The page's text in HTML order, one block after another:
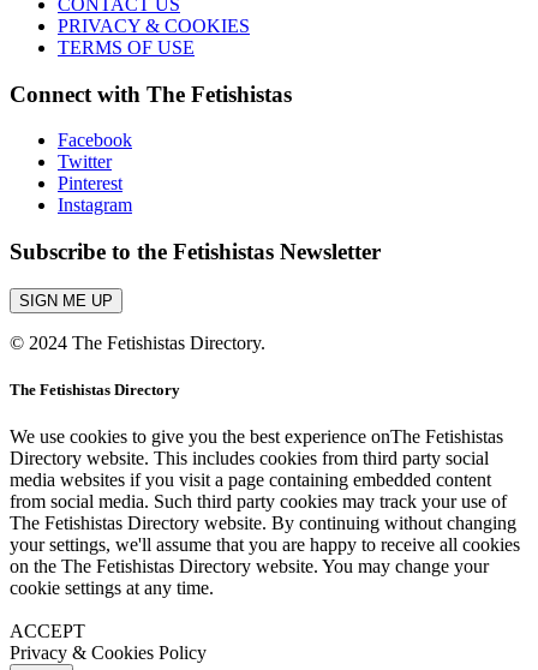
PRIVACY & COOKIES
TERMS OF USE
Connect with The Fetishistas
Facebook
Twitter
Pinterest
Instagram
Subscribe to the Fetishistas Newsletter
SIGN ME UP
© 2024 The Fetishistas Directory.
The Fetishistas Directory
We use cookies to give you the best experience onThe Fetishistas
Directory website. This includes cookies from third party social
media websites if you visit a page containing embedded content
from social media. Such third party cookies may track your use of
The Fetishistas Directory website. By continuing without changing
your settings, we'll assume that you are happy to receive all cookies
on the The Fetishistas Directory website. You may change your
cookie settings at any time.
ACCEPT
Privacy & Cookies Policy